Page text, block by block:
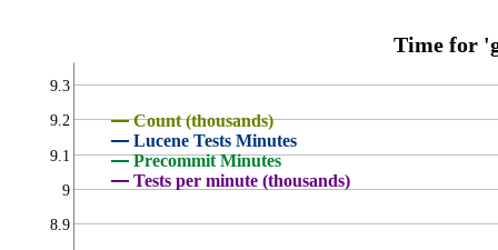
Time for
8.9
9
9.1
9.2
9.3
Count (thousands)
Lucene Tests Minutes
Precommit Minutes
Tests per minute (thousands)